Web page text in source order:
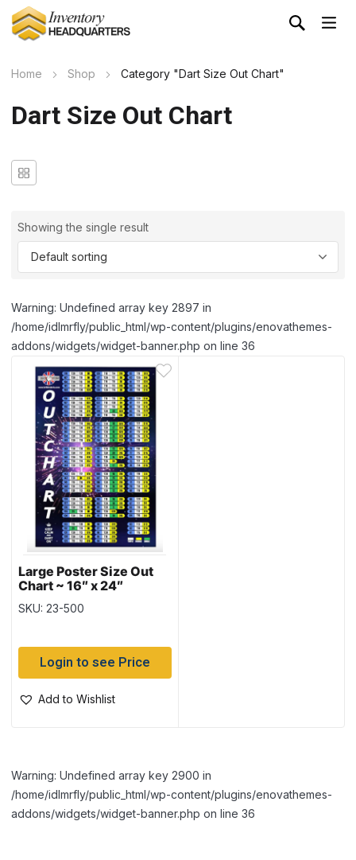
Home Shop Category "Dart Size Out Chart"
Dart Size Out Chart
Showing the single result
Warning: Undefined array key 2897 in
/home/idlmrfly/public_html/wp-content/plugins/enovathemes-
addons/widgets/widget-banner.php on line 36
Large Poster Size Out
Chart ~ 16″ x 24″
SKU: 23-500
Login to see Price
Add to Wishlist
Warning: Undefined array key 2900 in
/home/idlmrfly/public_html/wp-content/plugins/enovathemes-
addons/widgets/widget-banner.php on line 36